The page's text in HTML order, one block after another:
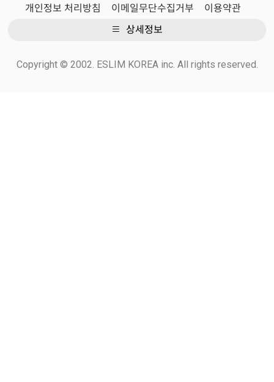
개인정보 처리방침 이메일무단수집거부
이용약관
상세정보
Copyright © 2002. ESLIM KOREA inc. All rights reserved.